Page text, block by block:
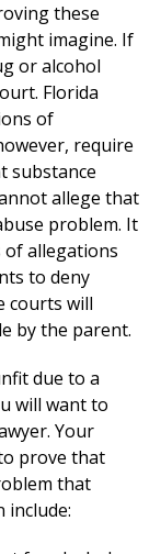
these
imagine. If
or alcohol
Florida
of
require
substance
allege that
problem. It
of allegations
to deny
courts will
by the parent.
due to a
will want to
Your
prove that
that
include: